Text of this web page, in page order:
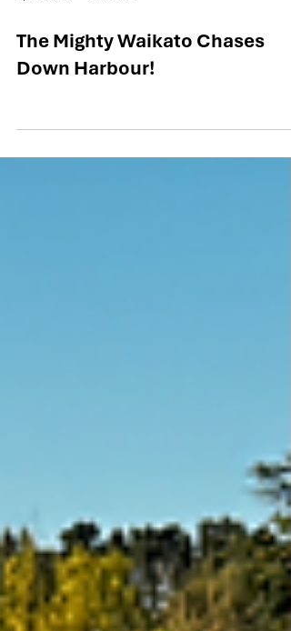
Apr 12, 2025 0 min read
The Mighty Waikato Chases